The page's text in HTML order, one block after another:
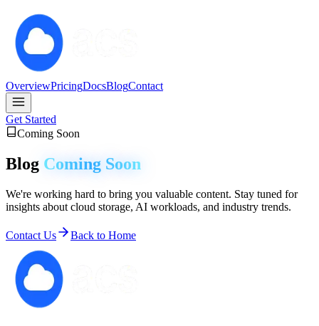
OverviewPricingDocsBlogContact
Get Started
Coming Soon
Blog Coming Soon
We're working hard to bring you valuable content. Stay tuned for
insights about cloud storage, AI workloads, and industry trends.
Contact Us Back to Home